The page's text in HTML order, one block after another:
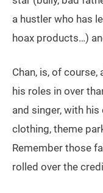
a hustler who has
hoax products…)
Chan, is, of course,
his roles in over
and singer, with
clothing, theme
Remember those
rolled over the